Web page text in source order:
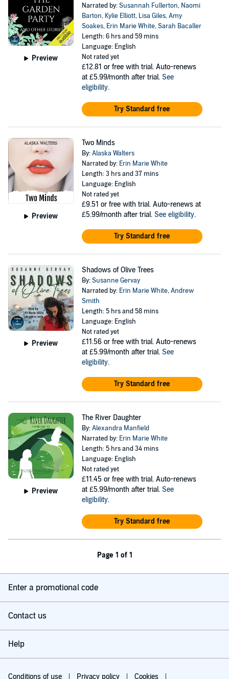
Preview
Narrated by:Susannah Fullerton, Naomi
Barton, Kylie Elliott, Lisa Giles,Amy
Soakes, Erin Marie White,Sarah Bacaller
Length: 6 hrs and 59 mins
Language: English
Not rated yet
£12.81 or free with trial. Auto-renews
at £5.99/month after trial. See
eligibility.
Try Standard free
Preview
Two Minds
By:Alaska Walters
Narrated by: Erin Marie White
Length: 3 hrs and 37 mins
Language: English
Not rated yet
£9.51 or free with trial. Auto-renews at
£5.99/month after trial. See eligibility.
Try Standard free
Preview
Shadows of Olive Trees
By:Susanne Gervay
Narrated by: Erin Marie White,Andrew
Smith
Length: 5 hrs and 58 mins
Language: English
Not rated yet
£11.56 or free with trial. Auto-renews
at £5.99/month after trial. See
eligibility.
Try Standard free
Preview
The River Daughter
By:Alexandra Manfield
Narrated by: Erin Marie White
Length: 5 hrs and 34 mins
Language: English
Not rated yet
£11.45 or free with trial. Auto-renews
at £5.99/month after trial. See
eligibility.
Try Standard free
Page 1 of 1
Enter a promotional code
Contact us
Help
Conditions of use Privacy policy Cookies